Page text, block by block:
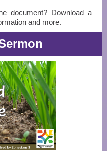
document? Download a
and more.